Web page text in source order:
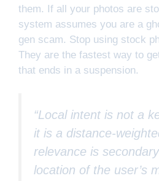
them. If all your photos are
system assumes you are a
gen scam. Stop using stock
They are the fastest way to
that ends in a suspension.
“Local intent is not a
it is a distance-
relevance is
location of the user’s